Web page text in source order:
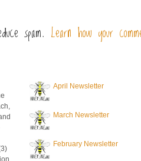
spam. Learn how your
April Newsletter
March Newsletter
February Newsletter